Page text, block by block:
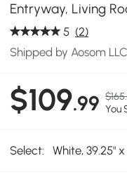
Entryway, Living
5 (2)
Shipped by Aosom LLC
$109.99 You
Select: White, 39.25" x